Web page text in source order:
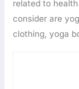
related to
consider are
clothing, yoga